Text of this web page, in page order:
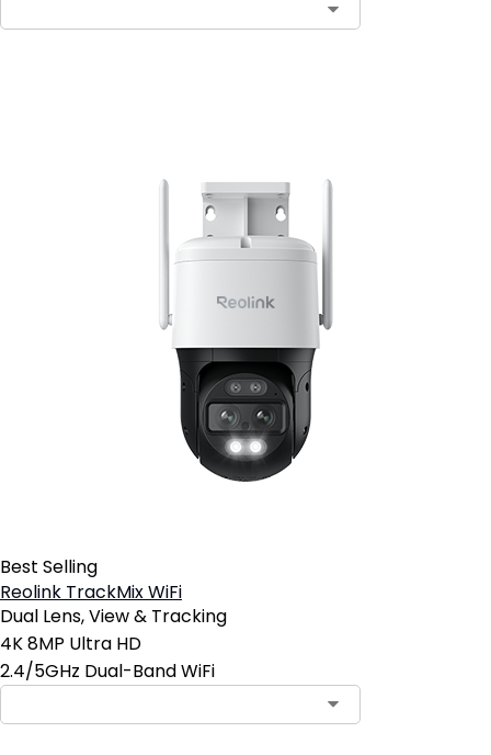
Best Selling
Reolink TrackMix WiFi
Dual Lens, View & Tracking
4K 8MP Ultra HD
2.4/5GHz Dual-Band WiFi